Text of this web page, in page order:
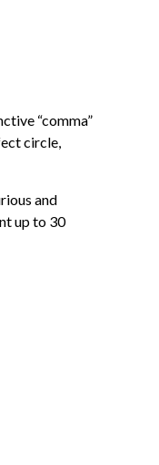
“comma”
circle,
and
up to 30